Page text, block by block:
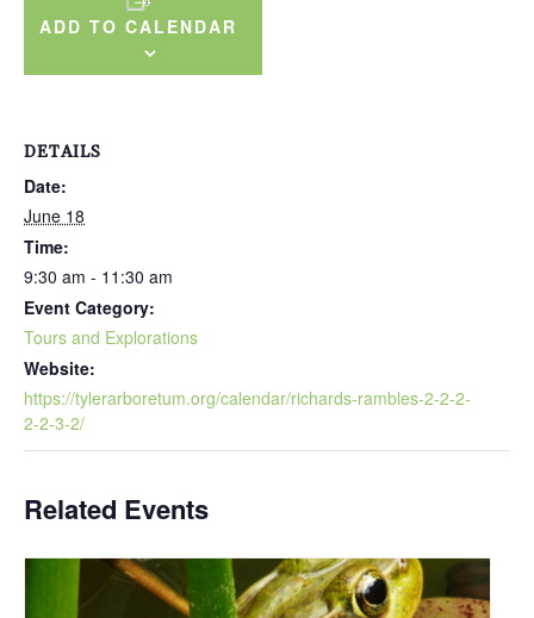
ADD TO CALENDAR
DETAILS
Date:
June 18
Time:
9:30 am - 11:30 am
Event Category:
Tours and Explorations
Website:
https://tylerarboretum.org/calendar/richards-rambles-2-2-2-
2-2-3-2/
Related Events